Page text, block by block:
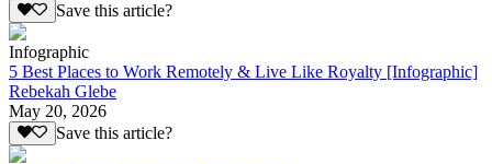
Save this article?
Infographic
5 Best Places to Work Remotely & Live Like Royalty [Infographic]
Rebekah Glebe
May 20, 2026
Save this article?